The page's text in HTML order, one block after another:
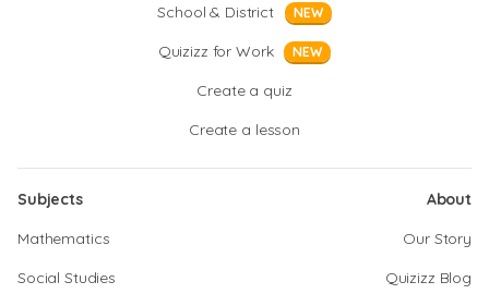
School & District
NEW
Quizizz for Work NEW
Create a quiz
Create a lesson
Subjects
Mathematics
Social Studies
About
Our Story
Quizizz Blog